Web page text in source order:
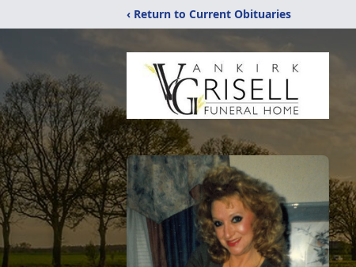
‹ Return to Current Obituaries